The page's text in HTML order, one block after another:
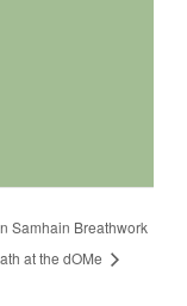
Samhain Breathwork
at the dOMe